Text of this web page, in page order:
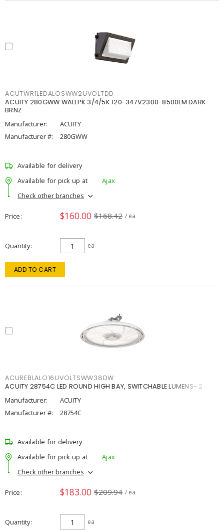
ACUTWR1LEDALOSWW2UVOLTDD
ACUITY 280GWW WALLPK 3/4/5K 120-347V2300-8500LM DARK
BRNZ
Manufacturer:
ACUITY
Manufacturer #:
280GWW
Available for delivery
Available for pick up at
Ajax
Check other branches
Price $160.00 $168.42 / ea
Quantity ea
ADD TO CART
ACUREBLALO16UVOLTSWW38DW
ACUITY 28754C LED ROUND HIGH BAY, SWITCHABLE LUMENS- 2
Manufacturer:
ACUITY
Manufacturer #:
28754C
Available for delivery
Available for pick up at
Ajax
Check other branches
Price $183.00 $209.94 / ea
Quantity ea